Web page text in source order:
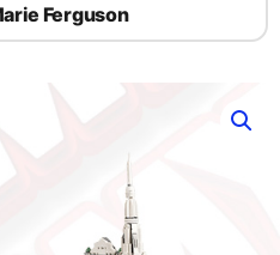
Ferguson